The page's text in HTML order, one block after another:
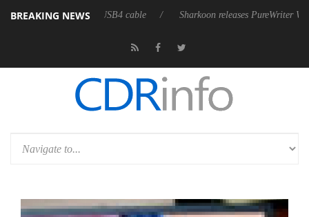
BREAKING NEWS
9 m USB4 cable Sharkoon releases PureWriter W100 keyboard